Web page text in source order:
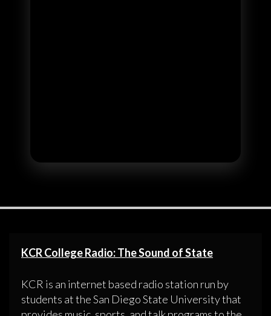
KCR College Radio: The Sound of State
KCR is an internet based radio station run by
students at the San Diego State University that